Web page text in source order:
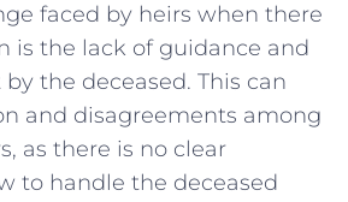
faced by heirs when ⁤there
is the lack of guidance and
the deceased. This can
and disagreements among
as there is no clear
to handle the deceased